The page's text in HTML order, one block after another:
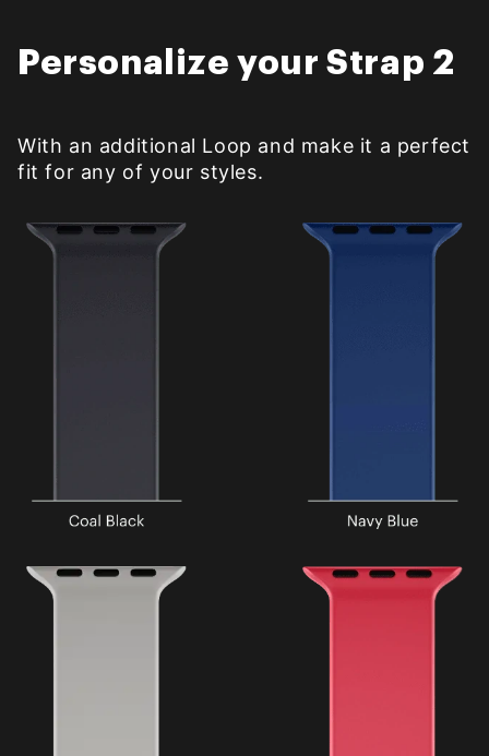
Personalize your Strap 2
With an additional Loop and make it a perfect
fit for any of your styles.